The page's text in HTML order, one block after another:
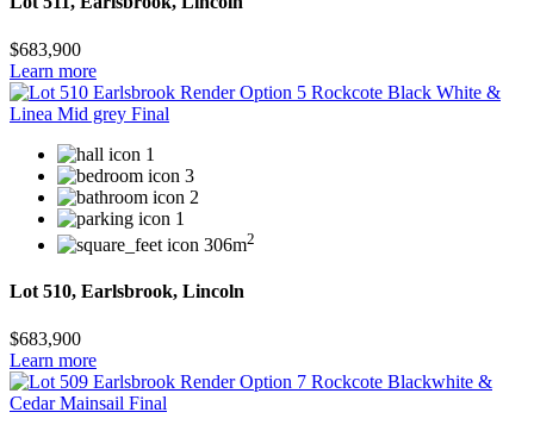
$683,900
Learn more
1
3
2
1
306m2
Lot 510, Earlsbrook, Lincoln
$683,900
Learn more